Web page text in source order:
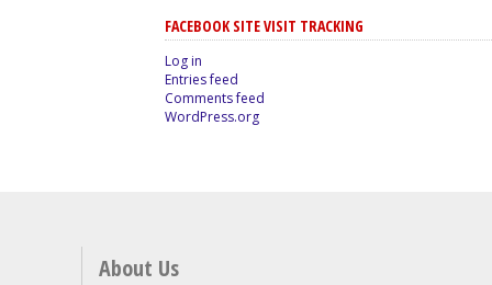
FACEBOOK SITE VISIT TRACKING
Log in
Entries feed
Comments feed
WordPress.org
About Us